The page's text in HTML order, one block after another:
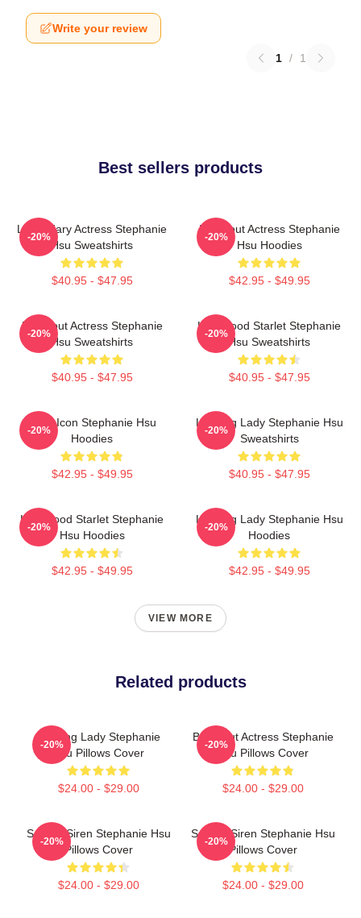
Write your review
1 / 1
Best sellers products
Legendary Actress Stephanie
Hsu Sweatshirts
$40.95 - $47.95
-20%
Breakout Actress Stephanie
Hsu Hoodies
$42.95 - $49.95
-20%
Breakout Actress Stephanie
Hsu Sweatshirts
$40.95 - $47.95
-20%
Hollywood Starlet Stephanie
Hsu Sweatshirts
$40.95 - $47.95
-20%
Style Icon Stephanie Hsu
Hoodies
$42.95 - $49.95
-20%
Leading Lady Stephanie Hsu
Sweatshirts
$40.95 - $47.95
-20%
Hollywood Starlet Stephanie
Hsu Hoodies
$42.95 - $49.95
-20%
Leading Lady Stephanie Hsu
Hoodies
$42.95 - $49.95
-20%
VIEW MORE
Related products
Leading Lady Stephanie
Hsu Pillows Cover
$24.00 - $29.00
-20%
Breakout Actress Stephanie
Hsu Pillows Cover
$24.00 - $29.00
-20%
Screen Siren Stephanie Hsu
Pillows Cover
$24.00 - $29.00
-20%
Screen Siren Stephanie Hsu
Pillows Cover
$24.00 - $29.00
-20%